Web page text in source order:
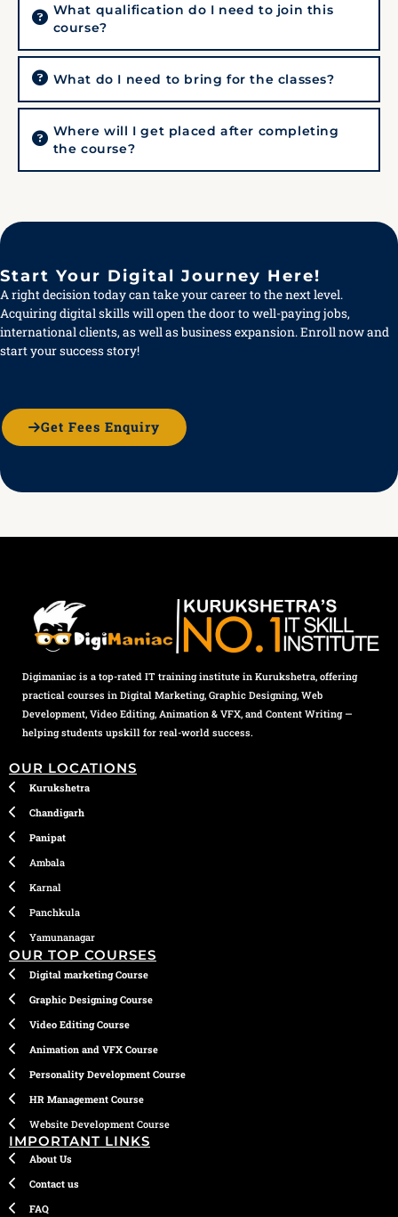
What qualification do I need to join this
course?
What do I need to bring for the classes?
Where will I get placed after completing
the course?
Start Your Digital Journey Here!
A right decision today can take your career to the next level.
Acquiring digital skills will open the door to well-paying jobs,
international clients, as well as business expansion. Enroll now and
start your success story!
Get Fees Enquiry
Digimaniac is a top-rated IT training institute in Kurukshetra, offering
practical courses in Digital Marketing, Graphic Designing, Web
Development, Video Editing, Animation & VFX, and Content Writing —
helping students upskill for real-world success.
OUR LOCATIONS
Kurukshetra
Chandigarh
Panipat
Ambala
Karnal
Panchkula
Yamunanagar
OUR TOP COURSES
Digital marketing Course
Graphic Designing Course
Video Editing Course
Animation and VFX Course
Personality Development Course
HR Management Course
Website Development Course
IMPORTANT LINKS
About Us
Contact us
FAQ